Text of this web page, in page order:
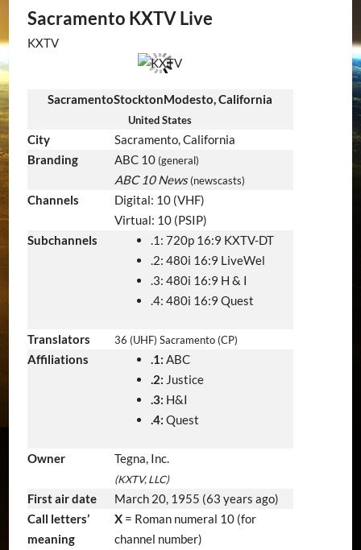
Sacramento KXTV Live
KXTV
SacramentoStocktonModesto, California
United States
City
Sacramento, California
Branding
ABC 10 (general)
ABC 10 News (newscasts)
Channels
Digital: 10 (VHF)
Virtual: 10 (PSIP)
Subchannels
.1: 720p 16:9 KXTV-DT
.2: 480i 16:9 LiveWel
.3: 480i 16:9 H & I
.4: 480i 16:9 Quest
Translators 36 (UHF) Sacramento (CP)
Affiliations .1: ABC
.2: Justice
.3: H&I
.4: Quest
Owner Tegna, Inc.
(KXTV, LLC)
First air date March 20, 1955 (63 years ago)
Call letters’
meaning
X= Roman numeral 10 (for
channel number)